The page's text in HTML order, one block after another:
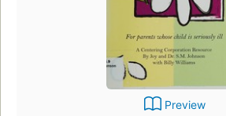
Preview